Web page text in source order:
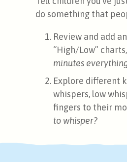
do something that
Review and add
“High/Low”
minutes
Explore different
whispers, low
fingers to their
to whisper?